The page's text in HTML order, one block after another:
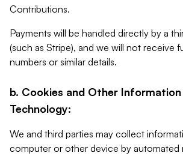
Contributions.
Payments will be handled directly by a
(such as Stripe), and we will not receive
numbers or similar details.
b. Cookies and Other
Technology:
We and third parties may collect
computer or other device by automated